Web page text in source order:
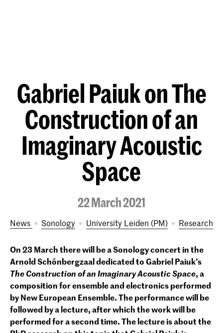
Gabriel Paiuk on The
Construction of an
Imaginary Acoustic
Space
22 March 2021
News Sonology University Leiden (PM) Research
On 23 March there will be a Sonology concert in the
Arnold Schönbergzaal dedicated to Gabriel Paiuk’s
The Construction of an Imaginary Acoustic Space, a
composition for ensemble and electronics performed
by New European Ensemble. The performance will be
followed by a lecture, after which the work will be
performed for a second time. The lecture is about the